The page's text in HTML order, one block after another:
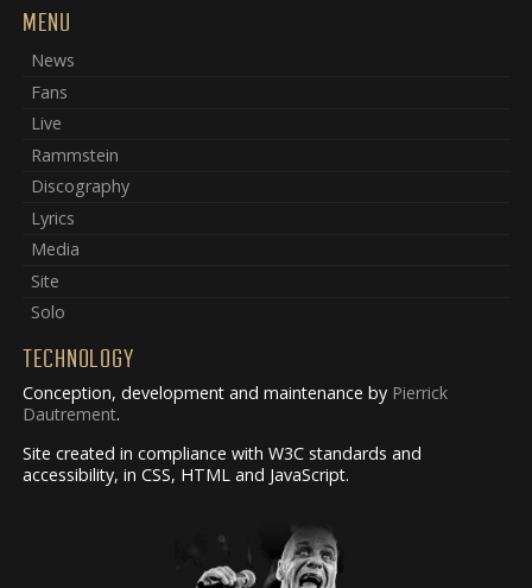
MENU
News
Fans
Live
Rammstein
Discography
Lyrics
Media
Site
Solo
TECHNOLOGY
Conception, development and maintenance by Pierrick
Dautrement.
Site created in compliance with W3C standards and
accessibility, in CSS, HTML and JavaScript.